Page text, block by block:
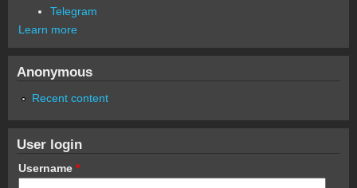
Telegram
Learn more
Anonymous
Recent content
User login
Username *